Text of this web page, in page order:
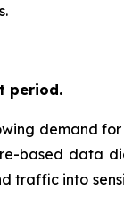
period.
demand
based data
traffic into